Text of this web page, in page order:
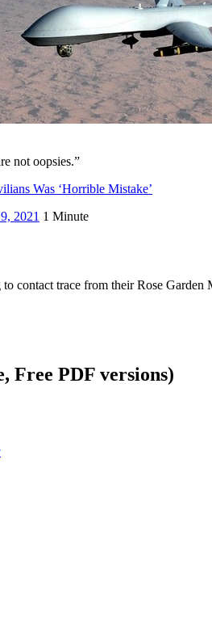
not oopsies.”
Was ‘Horrible Mistake’
2021 1 Minute
trace from their Rose Garden
Free PDF versions)